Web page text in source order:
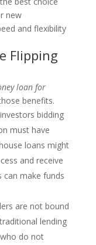
new
and flexibility
Flipping
loan for
benefits.
bidding
must have
loans might
and receive
make funds
are not bound
lending
do not